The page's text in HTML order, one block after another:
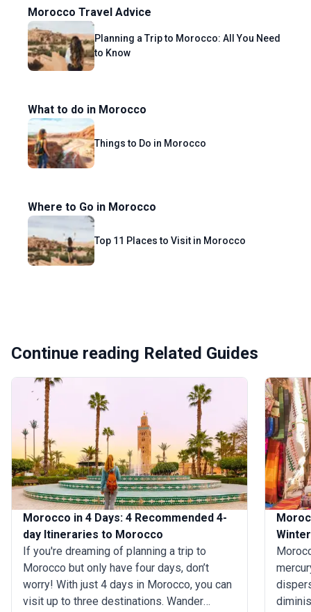
Morocco Travel Advice
Planning a Trip to Morocco: All You Need
to Know
What to do in Morocco
Things to Do in Morocco
Where to Go in Morocco
Top 11 Places to Visit in Morocco
Continue reading Related Guides
Morocco in 4 Days: 4 Recommended 4-
day Itineraries to Morocco
If you're dreaming of planning a trip to
Morocco but only have four days, don’t
worry! With just 4 days in Morocco, you can
visit up to three destinations. Wander
Winter